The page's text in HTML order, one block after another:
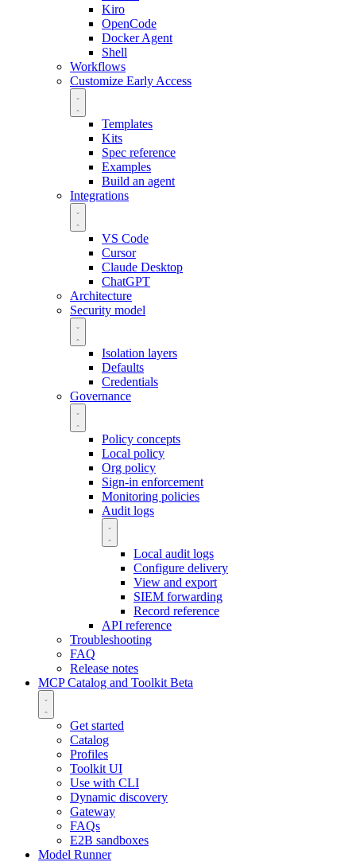
Kiro
OpenCode
Docker Agent
Shell
Workflows
Customize Early Access
Templates
Kits
Spec reference
Examples
Build an agent
Integrations
VS Code
Cursor
Claude Desktop
ChatGPT
Architecture
Security model
Isolation layers
Defaults
Credentials
Governance
Policy concepts
Local policy
Org policy
Sign-in enforcement
Monitoring policies
Audit logs
Local audit logs
Configure delivery
View and export
SIEM forwarding
Record reference
API reference
Troubleshooting
FAQ
Release notes
MCP Catalog and Toolkit Beta
Get started
Catalog
Profiles
Toolkit UI
Use with CLI
Dynamic discovery
Gateway
FAQs
E2B sandboxes
Model Runner